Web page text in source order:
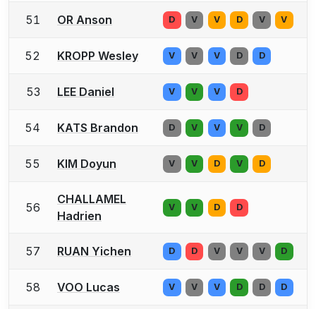
51 OR Anson D V V D V V
52 KROPP Wesley V V V D D
53 LEE Daniel V V V D
54 KATS Brandon D V V V D
55 KIM Doyun V V D V D
56
CHALLAMEL
Hadrien
V V D D
57 RUAN Yichen D D V V V D
58 VOO Lucas V V V D D D